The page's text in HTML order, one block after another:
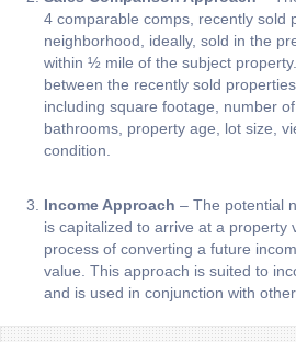
4 comparable comps, recently sold
neighborhood, ideally, sold in the
within ½ mile of the subject
between the recently sold
including square footage, number
bathrooms, property age, lot size,
condition.
Income Approach – The potential
is capitalized to arrive at a property
process of converting a future
value. This approach is suited to
and is used in conjunction with